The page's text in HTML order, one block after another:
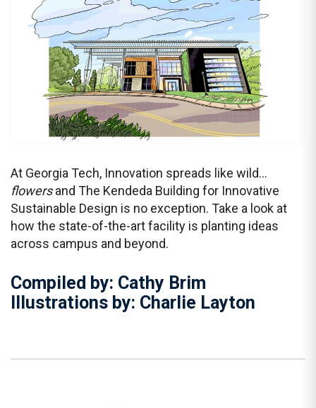
At Georgia Tech, Innovation spreads like wild…
flowersand The Kendeda Building for Innovative
Sustainable Design is no exception. Take a look at
how the state-of-the-art facility is planting ideas
across campus and beyond.
Compiled by: Cathy Brim
Illustrations by: Charlie Layton